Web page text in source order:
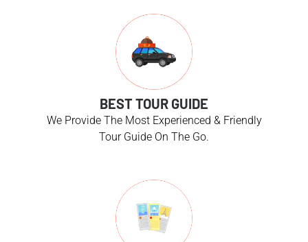
BEST TOUR GUIDE
We Provide The Most Experienced & Friendly
Tour Guide On The Go.